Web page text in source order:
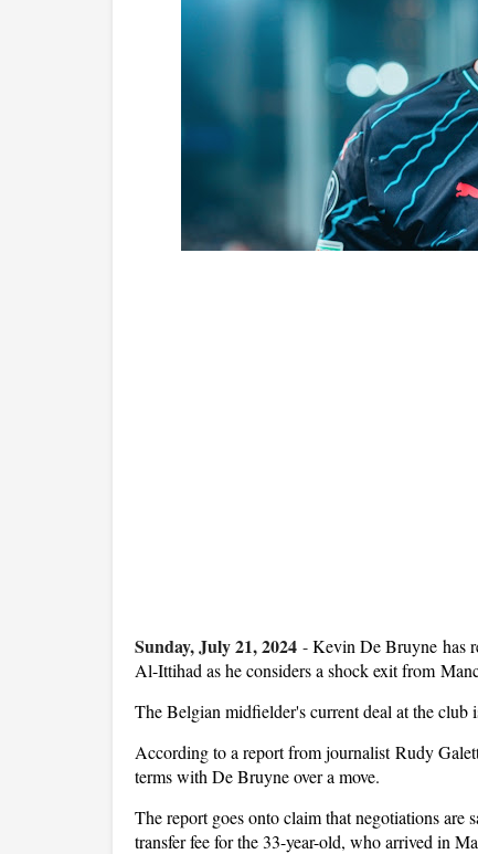
Sunday, July 21, 2024 -Kevin De Bruyne has
Al-Ittihad as he considers a shock exit from
The Belgian midfielder's current deal at the club
According to a report from journalist Rudy
terms with De Bruyne over a move.
The report goes onto claim that negotiations
transfer fee for the 33-year-old, who arrived in